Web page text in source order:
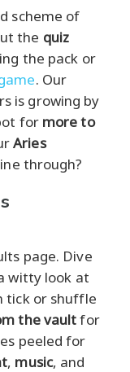
scheme of
the quiz
the pack or
. Our
is growing by
for more to
Aries
through?
page. Dive
witty look at
tick or shuffle
the vaultfor
peeled for
, music, and